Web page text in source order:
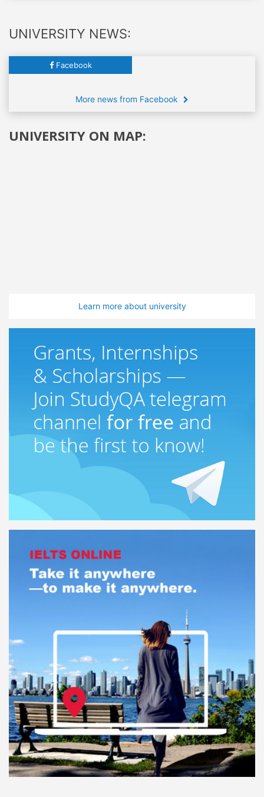
UNIVERSITY NEWS:
Facebook
More news from Facebook
UNIVERSITY ON MAP:
Learn more about university